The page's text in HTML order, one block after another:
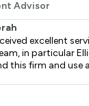
Advisor
excellent
in particular
this firm and use